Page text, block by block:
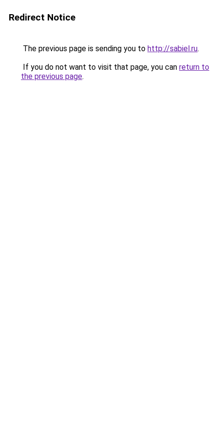
Redirect Notice
The previous page is sending you to http://sabiel.ru.
If you do not want to visit that page, you can return to
the previous page.